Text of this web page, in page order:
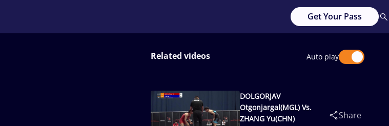
Get Your Pass
Related videos Auto play
DOLGORJAV
Otgonjargal(MGL) Vs.
ZHANG Yu(CHN)
Share